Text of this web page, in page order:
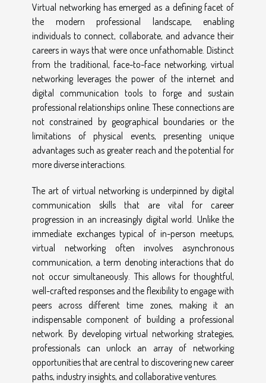
Virtual networking has emerged as a defining facet of
the modern professional landscape, enabling
individuals to connect, collaborate, and advance their
careers in ways that were once unfathomable. Distinct
from the traditional, face-to-face networking, virtual
networking leverages the power of the internet and
digital communication tools to forge and sustain
professional relationships online. These connections are
not constrained by geographical boundaries or the
limitations of physical events, presenting unique
advantages such as greater reach and the potential for
more diverse interactions.
The art of virtual networking is underpinned by digital
communication skills that are vital for career
progression in an increasingly digital world. Unlike the
immediate exchanges typical of in-person meetups,
virtual networking often involves asynchronous
communication, a term denoting interactions that do
not occur simultaneously. This allows for thoughtful,
well-crafted responses and the flexibility to engage with
peers across different time zones, making it an
indispensable component of building a professional
network. By developing virtual networking strategies,
professionals can unlock an array of networking
opportunities that are central to discovering new career
paths, industry insights, and collaborative ventures.